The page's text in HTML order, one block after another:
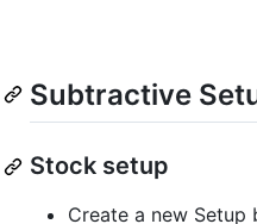
Subtractive
Stock setup
Create a new Setup